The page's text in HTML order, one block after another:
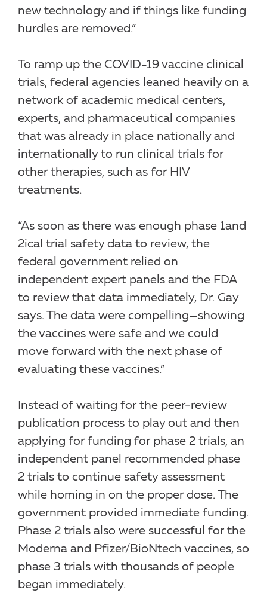
new technology and if things like funding
hurdles are removed.”
To ramp up the COVID-19 vaccine clinical
trials, federal agencies leaned heavily on a
network of academic medical centers,
experts, and pharmaceutical companies
that was already in place nationally and
internationally to run clinical trials for
other therapies, such as for HIV
treatments.
“As soon as there was enough phase 1and
2ical trial safety data to review, the
federal government relied on
independent expert panels and the FDA
to review that data immediately, Dr. Gay
says. The data were compelling—showing
the vaccines were safe and we could
move forward with the next phase of
evaluating these vaccines.”
Instead of waiting for the peer-review
publication process to play out and then
applying for funding for phase 2 trials, an
independent panel recommended phase
2 trials to continue safety assessment
while homing in on the proper dose. The
government provided immediate funding.
Phase 2 trials also were successful for the
Moderna and Pfizer/BioNtech vaccines, so
phase 3 trials with thousands of people
began immediately.